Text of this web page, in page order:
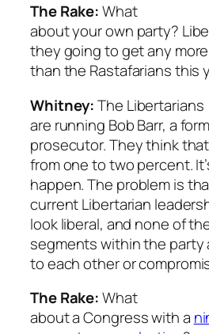
The Rake:What
about your own party?
they going to get any
than the Rastafarians this
Whitney:The Libertarians
are running Bob Barr, a
prosecutor. They think
from one to two percent.
happen. The problem is
current Libertarian
look liberal, and none of
segments within the party
to each other or
The Rake:What
about a Congress with a